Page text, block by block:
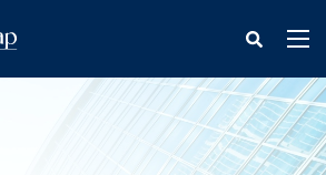
fax
icon